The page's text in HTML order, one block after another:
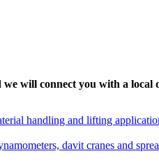
will connect you with a local